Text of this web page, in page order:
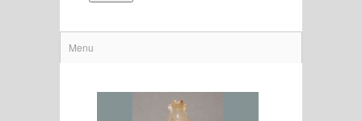
Menu